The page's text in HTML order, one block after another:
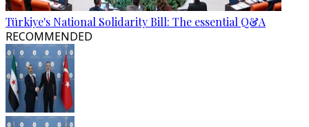
Türkiye's National Solidarity Bill: The essential Q&A
RECOMMENDED